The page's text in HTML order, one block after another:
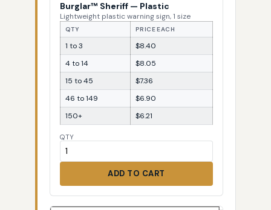
Burglar™ Sheriff — Plastic
Lightweight plastic warning sign, 1 size
QTY PRICE EACH
1 to 3
$8.40
4 to 14
$8.05
15 to 45
$7.36
46 to 149
$6.90
150+
$6.21
QTY
ADD TO CART